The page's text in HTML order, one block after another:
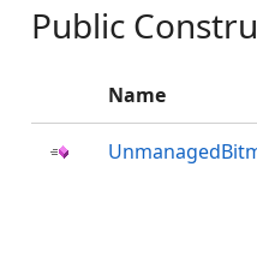
Public
Name